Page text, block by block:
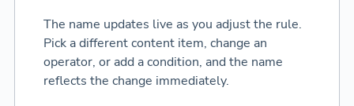
The name updates live as you adjust the rule.
Pick a different content item, change an
operator, or add a condition, and the name
reflects the change immediately.